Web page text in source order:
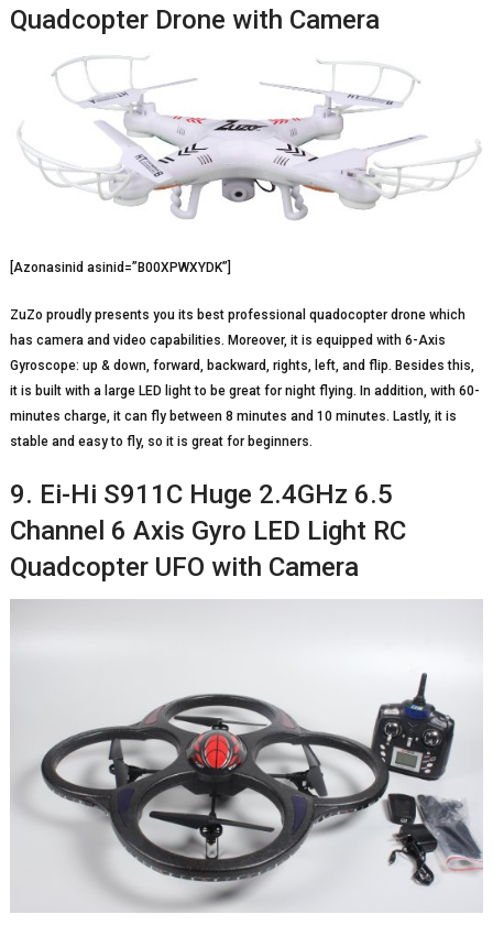
Quadcopter Drone with Camera
[Azonasinid asinid=”B00XPWXYDK”]
ZuZo proudly presents you its best professional quadocopter drone which
has camera and video capabilities. Moreover, it is equipped with 6-Axis
Gyroscope: up & down, forward, backward, rights, left, and flip. Besides this,
it is built with a large LED light to be great for night flying. In addition, with 60-
minutes charge, it can fly between 8 minutes and 10 minutes. Lastly, it is
stable and easy to fly, so it is great for beginners.
9. Ei-Hi S911C Huge 2.4GHz 6.5
Channel 6 Axis Gyro LED Light RC
Quadcopter UFO with Camera